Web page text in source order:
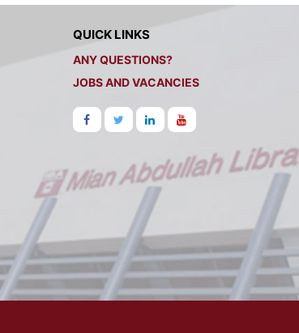
QUICK LINKS
ANY QUESTIONS?
JOBS AND VACANCIES